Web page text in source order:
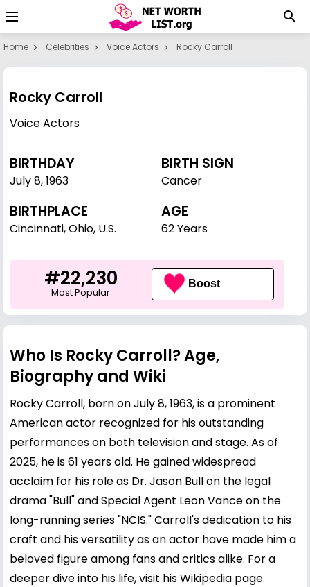
Home Celebrities Voice Actors Rocky Carroll
Rocky Carroll
Voice Actors
BIRTHDAY
July 8,1963
BIRTH SIGN
Cancer
BIRTHPLACE
Cincinnati, Ohio, U.S.
AGE
62 Years
#22,230
Most Popular
Boost
Who Is Rocky Carroll? Age,
Biography and Wiki
Rocky Carroll, born on July 8, 1963, is a prominent
American actor recognized for his outstanding
performances on both television and stage. As of
2025, he is 61 years old. He gained widespread
acclaim for his role as Dr. Jason Bull on the legal
drama "Bull" and Special Agent Leon Vance on the
long-running series "NCIS." Carroll's dedication to his
craft and his versatility as an actor have made him a
beloved figure among fans and critics alike. For a
deeper dive into his life, visit hisWikipedia page.